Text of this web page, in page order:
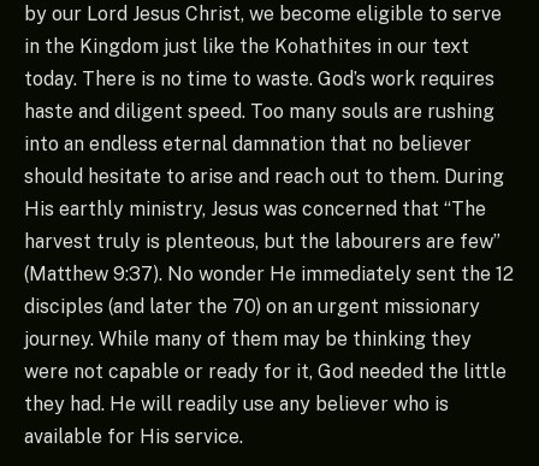
by our Lord Jesus Christ, we become eligible to serve
in the Kingdom just like the Kohathites in our text
today. There is no time to waste. God’s work requires
haste and diligent speed. Too many souls are rushing
into an endless eternal damnation that no believer
should hesitate to arise and reach out to them. During
His earthly ministry, Jesus was concerned that “The
harvest truly is plenteous, but the labourers are few”
(Matthew 9:37). No wonder He immediately sent the 12
disciples (and later the 70) on an urgent missionary
journey. While many of them may be thinking they
were not capable or ready for it, God needed the little
they had. He will readily use any believer who is
available for His service.